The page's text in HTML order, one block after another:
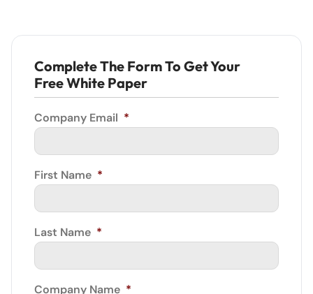
Complete The Form To Get Your
Free White Paper
Company Email *
First Name *
Last Name *
Company Name *